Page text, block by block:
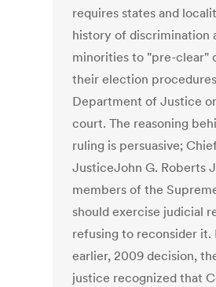
requires states and
history of discrimination
minorities to "pre-clear"
their election
Department of Justice
court. The reasoning
ruling is persuasive;
JusticeJohn G. Roberts
members of the
should exercise judicial
refusing to reconsider it.
earlier, 2009 decision,
justice recognized that